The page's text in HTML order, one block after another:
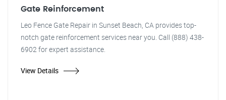
Gate Reinforcement
Leo Fence Gate Repair in Sunset Beach, CA provides top-
notch gate reinforcement services near you. Call (888) 438-
6902 for expert assistance.
View Details